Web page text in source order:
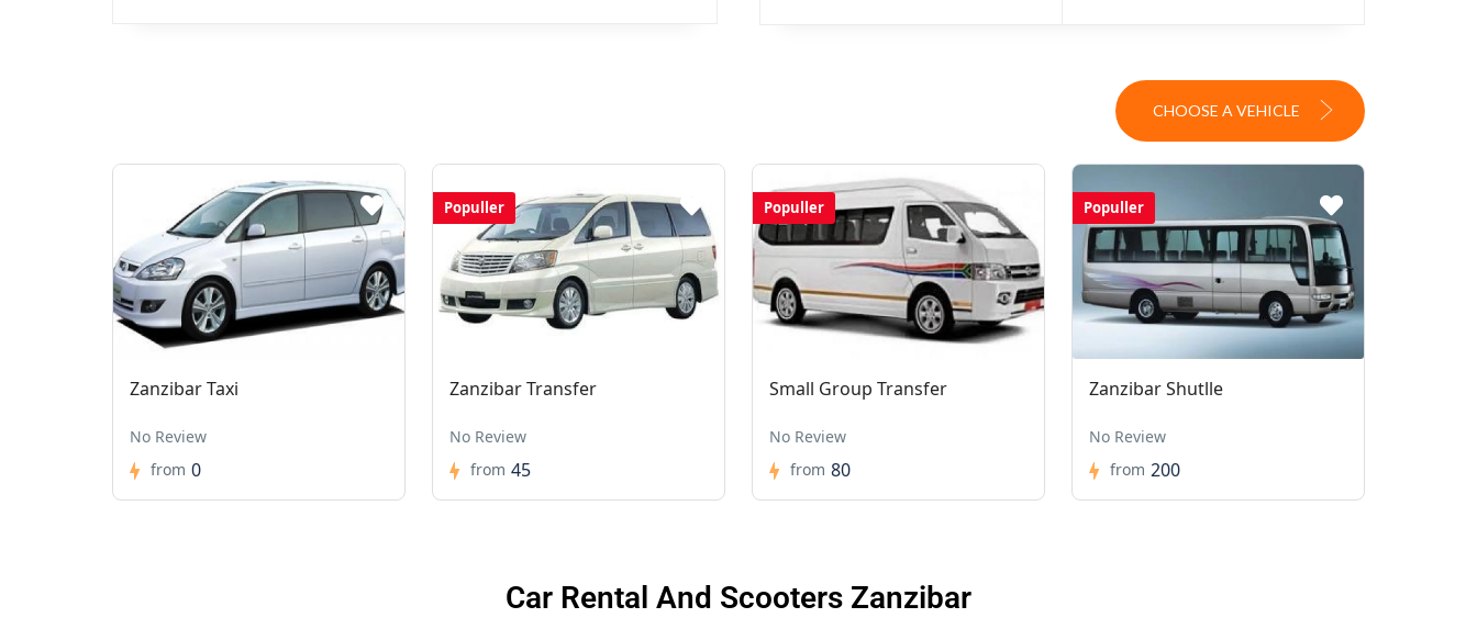
CHOOSE A VEHICLE
Zanzibar Taxi
No Review
from 0
Populler
Zanzibar Transfer
No Review
from 45
Populler
Small Group Transfer
No Review
from 80
Populler
Zanzibar Shutlle
No Review
from 200
Car Rental And Scooters Zanzibar